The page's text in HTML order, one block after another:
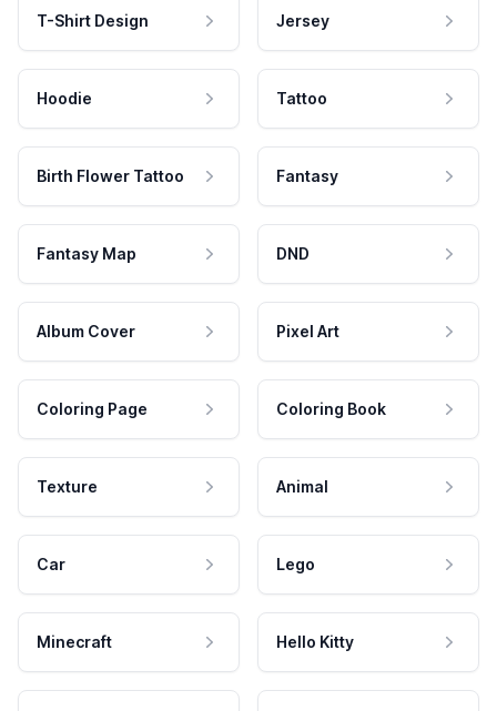
T-Shirt Design Jersey
Hoodie Tattoo
Birth Flower Tattoo Fantasy
Fantasy Map DND
Album Cover Pixel Art
Coloring Page Coloring Book
Texture Animal
Car Lego
Minecraft Hello Kitty